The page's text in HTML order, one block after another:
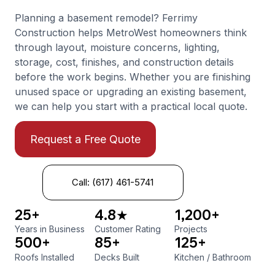
Planning a basement remodel? Ferrimy
Construction helps MetroWest homeowners think
through layout, moisture concerns, lighting,
storage, cost, finishes, and construction details
before the work begins. Whether you are finishing
unused space or upgrading an existing basement,
we can help you start with a practical local quote.
Request a Free Quote
Call: (617) 461-5741
25+
Years in Business
4.8★
Customer Rating
1,200+
Projects
500+
Roofs Installed
85+
Decks Built
125+
Kitchen / Bathroom